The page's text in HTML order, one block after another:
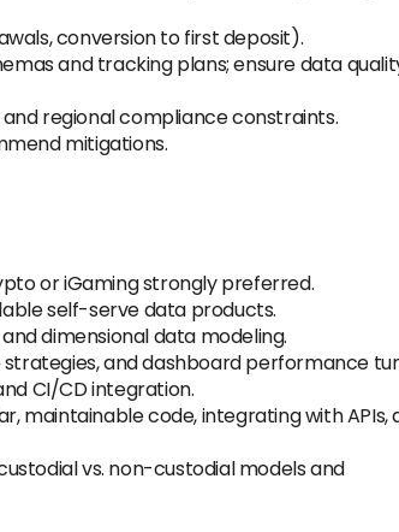
conversion to first deposit).
and tracking plans; ensure data
regional compliance constraints.
mitigations.
or iGaming strongly preferred.
self-serve data products.
dimensional data modeling.
and dashboard performance
CI/CD integration.
maintainable code, integrating with APIs,
vs. non-custodial models and